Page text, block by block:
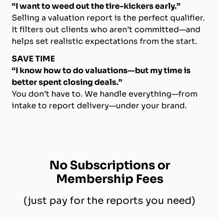
“I want to weed out the tire-kickers early.”
Selling a valuation report is the perfect qualifier.
It filters out clients who aren’t committed—and
helps set realistic expectations from the start.
SAVE TIME
“I know how to do valuations—but my time is
better spent closing deals.”
You don’t have to. We handle everything—from
intake to report delivery—under your brand.
No Subscriptions or
Membership Fees
(just pay for the reports you need)